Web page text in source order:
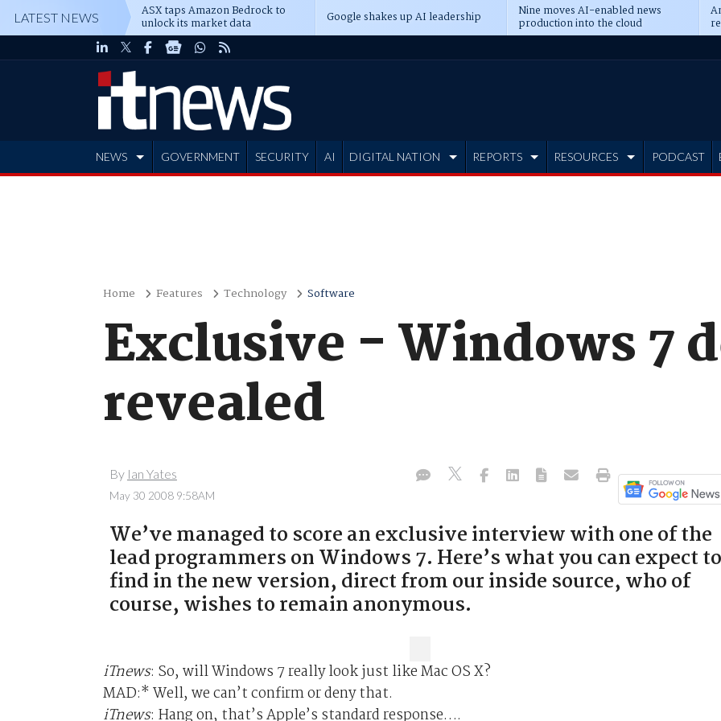
LATEST NEWS ASX taps Amazon Bedrock to
unlock its market data Google shakes up AI leadership Nine moves AI-enabled news
production into the cloud
NEWS GOVERNMENT SECURITY AI DIGITAL NATION REPORTS RESOURCES PODCAST
Home Features Technology Software
Exclusive - Windows 7
revealed
By Ian Yates
May 30 2008 9:58AM
We’ve managed to score an exclusive interview with one of the
lead programmers on Windows 7. Here’s what you can expect to
find in the new version, direct from our inside source, who of
course, wishes to remain anonymous.
iTnews: So, will Windows 7 really look just like Mac OS X?
MAD:* Well, we can’t confirm or deny that.
iTnews: Hang on, that’s Apple’s standard response….